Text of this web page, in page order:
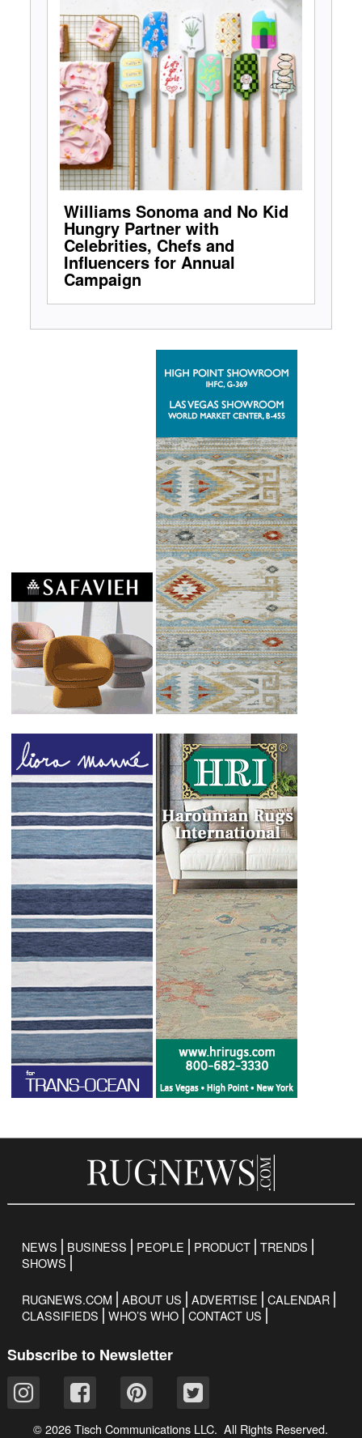
Williams Sonoma and No Kid
Hungry Partner with
Celebrities, Chefs and
Influencers for Annual
Campaign
NEWS BUSINESS PEOPLE PRODUCT TRENDS
SHOWS
RUGNEWS.COM ABOUT US ADVERTISE
CALENDAR
CLASSIFIEDS
WHO’S WHO CONTACT US
Subscribe to Newsletter
© 2026 Tisch Communications LLC. All Rights Reserved.